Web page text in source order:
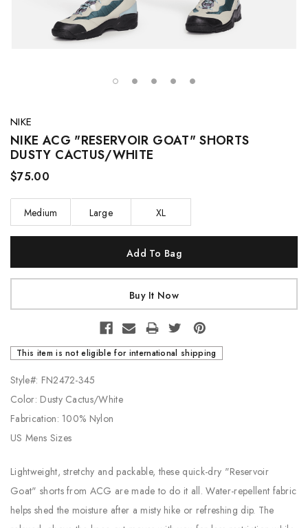
NIKE
NIKE ACG "RESERVOIR GOAT" SHORTS
DUSTY CACTUS/WHITE
$75.00
Medium Large XL
This item is not eligible for international shipping
Style#: FN2472-345
Color: Dusty Cactus/White
Fabrication: 100% Nylon
US Mens Sizes
Lightweight, stretchy and packable, these quick-dry "Reservoir
Goat" shorts from ACG are made to do it all. Water-repellent fabric
helps shed the moisture after a misty hike or refreshing dip. The